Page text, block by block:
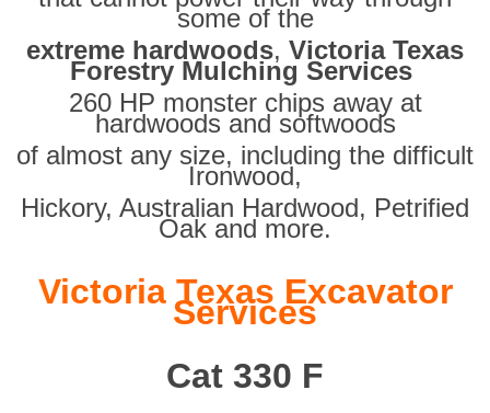
some of the
extreme hardwoods, Victoria Texas
Forestry Mulching Services
260 HP monster chips away at
hardwoods and softwoods
of almost any size, including the difficult
Ironwood,
Hickory, Australian Hardwood, Petrified
Oak and more.
Victoria Texas Excavator
Services
Cat 330 F